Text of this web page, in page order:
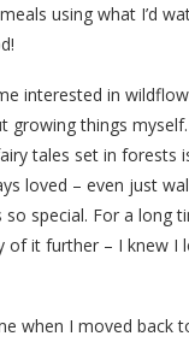
using what I’d
interested in
growing things
tales set in forests
loved – even just
special. For a long
of it further – I knew I
when I moved back